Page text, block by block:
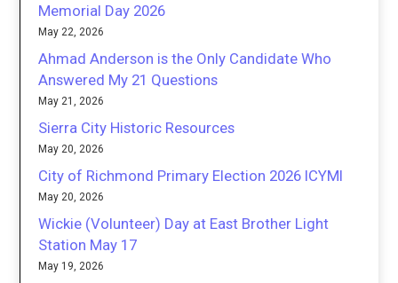
Memorial Day 2026
May 22, 2026
Ahmad Anderson is the Only Candidate Who
Answered My 21 Questions
May 21, 2026
Sierra City Historic Resources
May 20, 2026
City of Richmond Primary Election 2026 ICYMI
May 20, 2026
Wickie (Volunteer) Day at East Brother Light
Station May 17
May 19, 2026